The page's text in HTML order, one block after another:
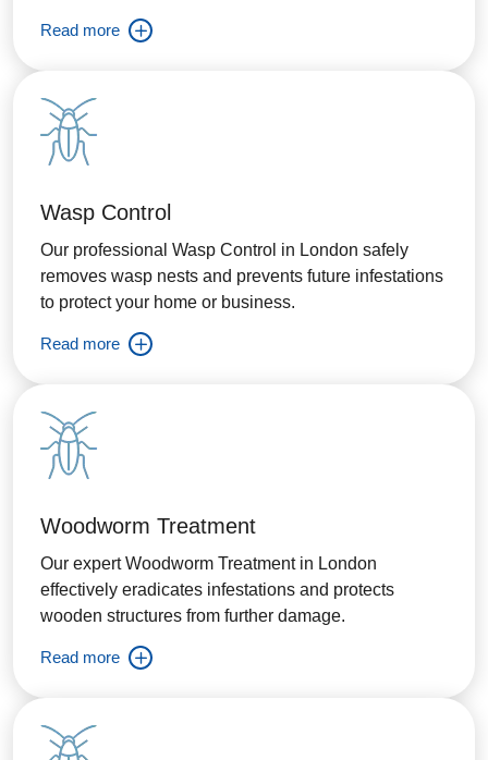
Read more
Wasp Control
Our professional Wasp Control in London safely
removes wasp nests and prevents future infestations
to protect your home or business.
Read more
Woodworm Treatment
Our expert Woodworm Treatment in London
effectively eradicates infestations and protects
wooden structures from further damage.
Read more